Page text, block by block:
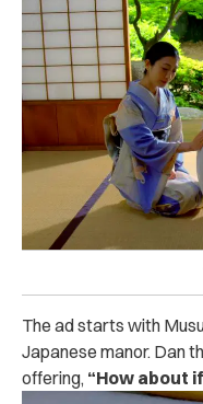
The ad starts with
Japanese manor. Dan
offering, “How about